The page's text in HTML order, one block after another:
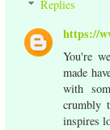
Replies
https://
You're
made
with
crumbly
inspires